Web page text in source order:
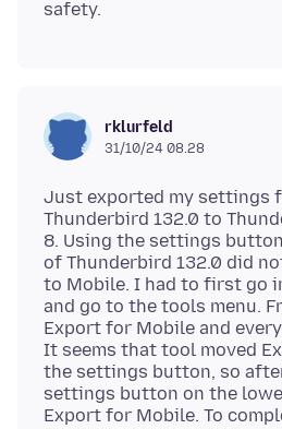
rklurfeld
31/10/24 08.28
Just exported my settings
Thunderbird 132.0 to
8. Using the settings
of Thunderbird 132.0 did
to Mobile. I had to first go
and go to the tools menu.
Export for Mobile and
It seems that tool moved
the settings button, so
settings button on the
Export for Mobile. To